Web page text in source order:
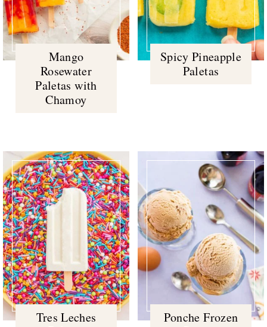
Mango
Rosewater
Paletas with
Chamoy
Spicy Pineapple
Paletas
Tres Leches
Ponche Frozen